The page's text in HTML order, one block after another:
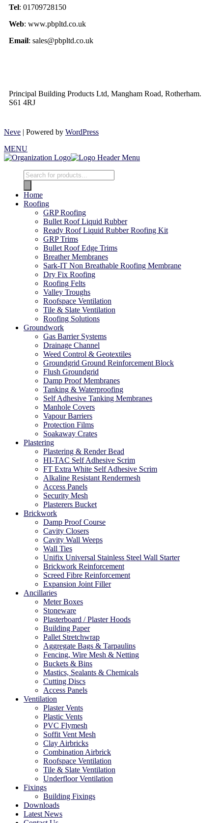
Tel: 01709728150
Web: www.pbpltd.co.uk
Email: sales@pbpltd.co.uk
Principal Building Products Ltd, Mangham Road, Rotherham.
S61 4RJ
Neve | Powered by WordPress
MENU
Home
Roofing
GRP Roofing
Bullet Roof Liquid Rubber
Ready Roof Liquid Rubber Roofing Kit
GRP Trims
Bullet Roof Edge Trims
Breather Membranes
Sark-IT Non Breathable Roofing Membrane
Dry Fix Roofing
Roofing Felts
Valley Troughs
Roofspace Ventilation
Tile & Slate Ventilation
Roofing Solutions
Groundwork
Gas Barrier Systems
Drainage Channel
Weed Control & Geotextiles
Groundgrid Ground Reinforcement Block
Flush Groundgrid
Damp Proof Membranes
Tanking & Waterproofing
Self Adhesive Tanking Membranes
Manhole Covers
Vapour Barriers
Protection Films
Soakaway Crates
Plastering
Plastering & Render Bead
HI-TAC Self Adhesive Scrim
FT Extra White Self Adhesive Scrim
Alkaline Resistant Rendermesh
Access Panels
Security Mesh
Plasterers Bucket
Brickwork
Damp Proof Course
Cavity Closers
Cavity Wall Weeps
Wall Ties
Unifix Universal Stainless Steel Wall Starter
Brickwork Reinforcement
Screed Fibre Reinforcement
Expansion Joint Filler
Ancillaries
Meter Boxes
Stoneware
Plasterboard / Plaster Hoods
Building Paper
Pallet Stretchwrap
Aggregate Bags & Tarpaulins
Fencing, Wire Mesh & Netting
Buckets & Bins
Mastics, Sealants & Chemicals
Cutting Discs
Access Panels
Ventilation
Plaster Vents
Plastic Vents
PVC Flymesh
Soffit Vent Mesh
Clay Airbricks
Combination Airbrick
Roofspace Ventilation
Tile & Slate Ventilation
Underfloor Ventilation
Fixings
Building Fixings
Downloads
Latest News